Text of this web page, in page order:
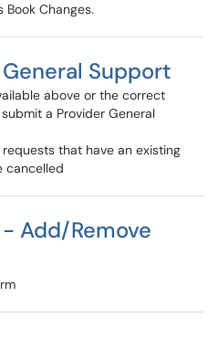
Book Changes.
Support
above or the correct
a Provider General
that have an existing
cancelled
Add/Remove